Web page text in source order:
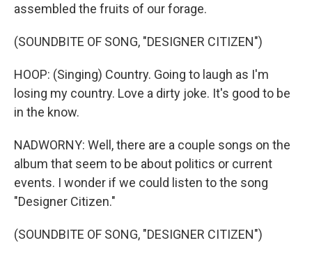
assembled the fruits of our forage.
(SOUNDBITE OF SONG, "DESIGNER CITIZEN")
HOOP: (Singing) Country. Going to laugh as I'm
losing my country. Love a dirty joke. It's good to be
in the know.
NADWORNY: Well, there are a couple songs on the
album that seem to be about politics or current
events. I wonder if we could listen to the song
"Designer Citizen."
(SOUNDBITE OF SONG, "DESIGNER CITIZEN")